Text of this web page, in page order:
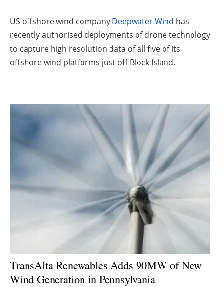
Directory
Jobs
Newsletters
US offshore wind company Deepwater Wind has
recently authorised deployments of drone technology
to capture high resolution data of all five of its
offshore wind platforms just off Block Island.
TransAlta Renewables Adds 90MW of New
Wind Generation in Pennsylvania